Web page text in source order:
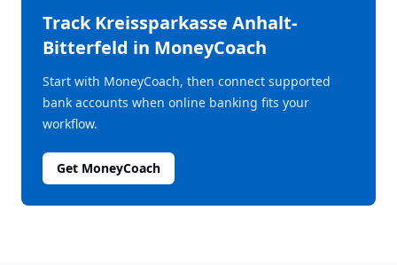
TrackKreissparkasse Anhalt-
Bitterfeld in MoneyCoach
Start with MoneyCoach, then connect supported
bank accounts when online banking fits your
workflow.
Get MoneyCoach